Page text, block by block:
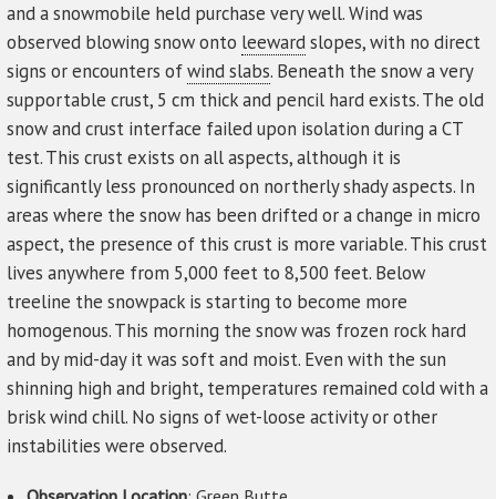
and a snowmobile held purchase very well. Wind was
observed blowing snow onto leewardslopes, with no direct
signs or encounters ofwind slabs. Beneath the snow a very
supportable crust, 5 cm thick and pencil hard exists. The old
snow and crust interface failed upon isolation during a CT
test. This crust exists on all aspects, although it is
significantly less pronounced on northerly shady aspects. In
areas where the snow has been drifted or a change in micro
aspect, the presence of this crust is more variable. This crust
lives anywhere from 5,000 feet to 8,500 feet. Below
treeline the snowpack is starting to become more
homogenous. This morning the snow was frozen rock hard
and by mid-day it was soft and moist. Even with the sun
shinning high and bright, temperatures remained cold with a
brisk wind chill. No signs of wet-loose activity or other
instabilities were observed.